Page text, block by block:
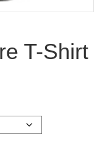
T-Shirt